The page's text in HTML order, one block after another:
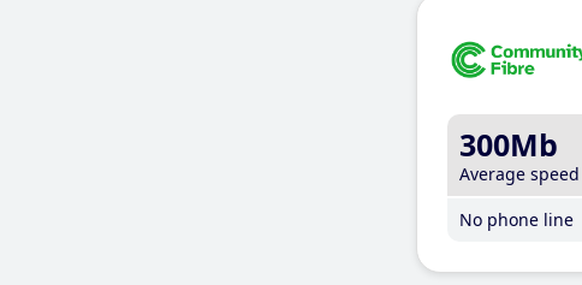
300Mb
Average speed
No phone line